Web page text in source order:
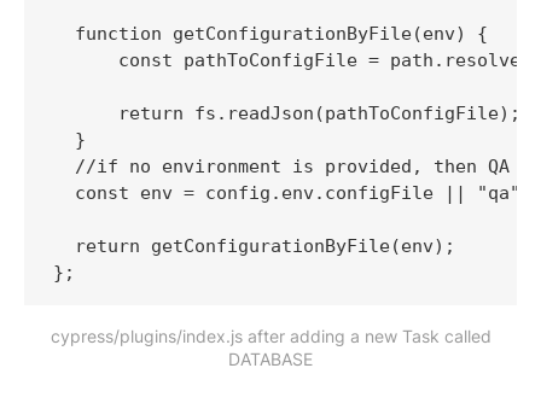
  function getConfigurationByFile(env) {
const pathToConfigFile =
      return fs.readJson(pathToConfigFile);
  }
//if no environment is provided, then QA
const env = config.env.configFile ||
  return getConfigurationByFile(env);
cypress/plugins/index.js after adding a new Task called
DATABASE